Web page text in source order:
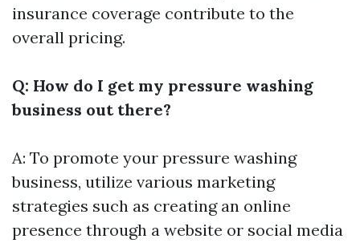
insurance coverage contribute to the
overall pricing.
Q: How do I get my pressure washing
business out there?
A: To promote your pressure washing
business, utilize various marketing
strategies such as creating an online
presence through a website or social media